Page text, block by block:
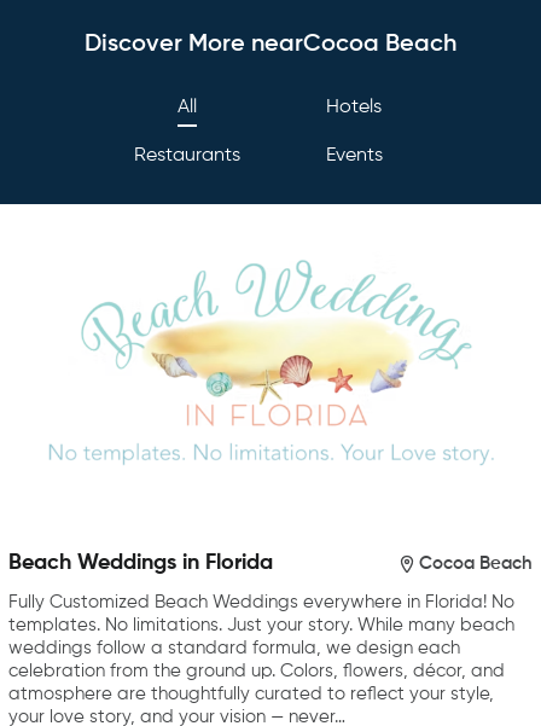
Discover More nearCocoa Beach
All Hotels
Restaurants Events
Beach Weddings in Florida Cocoa Beach
Fully Customized Beach Weddings everywhere in Florida! No
templates. No limitations. Just your story. While many beach
weddings follow a standard formula, we design each
celebration from the ground up. Colors, flowers, décor, and
atmosphere are thoughtfully curated to reflect your style,
your love story, and your vision — never…